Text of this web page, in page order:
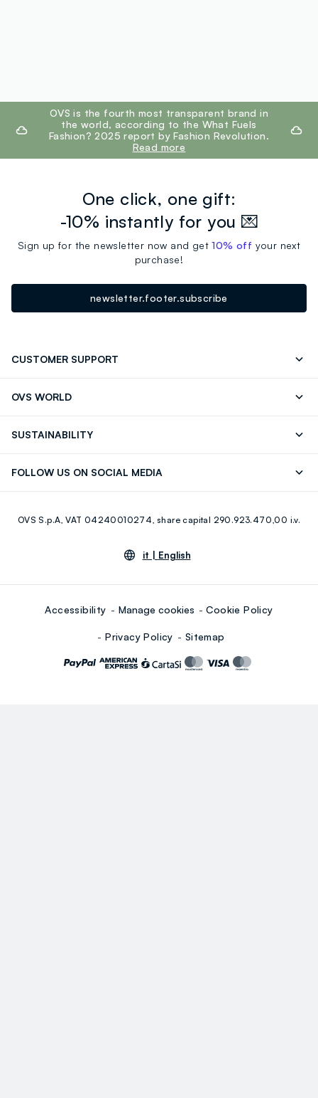
footer.ariatitleOVS is the fourth most transparent brand in
the world, according to the What Fuels
Fashion? 2025 report by Fashion Revolution.
Read more
One click, one gift:
-10% instantly for you 💌
Sign up for the newsletter now and get10% off your next
purchase!
newsletter.footer.subscribe
CUSTOMER SUPPORT
OVS WORLD
Giftcard
SUSTAINABILITY
FOLLOW US ON SOCIAL MEDIA
Youtube Linkedin
OVS S.p.A, VAT 04240010274, share capital 290.923.470,00 i.v.
it | English
Accessibility Manage cookies Cookie Policy
Privacy Policy Sitemap